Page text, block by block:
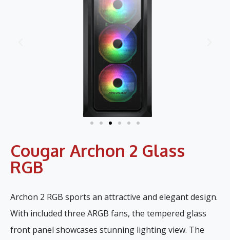
Cougar Archon 2 Glass
RGB
Archon 2 RGB sports an attractive and elegant design.
With included three ARGB fans, the tempered glass
front panel showcases stunning lighting view. The